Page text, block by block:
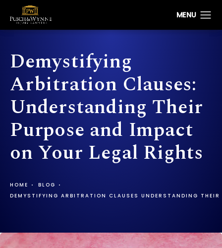
Demystifying
Arbitration Clauses:
Understanding Their
Purpose and Impact
on Your Legal Rights
HOME
BLOG
DEMYSTIFYING ARBITRATION CLAUSES UNDERSTANDING